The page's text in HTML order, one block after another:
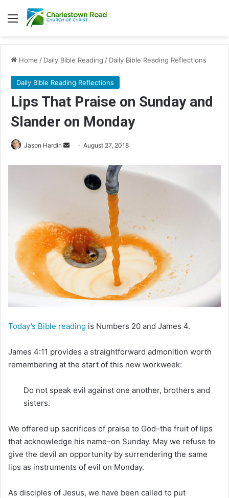
Menu
Home / Daily Bible Reading / Daily Bible Reading Reflections
Daily Bible Reading Reflections
Lips That Praise on Sunday and
Slander on Monday
Jason Hardin
m
a
i
l
August 27, 2018
Today’s Bible reading is Numbers 20 and James 4.
James 4:11 provides a straightforward admonition worth
remembering at the start of this new workweek:
Do not speak evil against one another, brothers and
sisters.
We offered up sacrifices of praise to God–the fruit of lips
that acknowledge his name–on Sunday. May we refuse to
give the devil an opportunity by surrendering the same
lips as instruments of evil on Monday.
As disciples of Jesus, we have been called to put